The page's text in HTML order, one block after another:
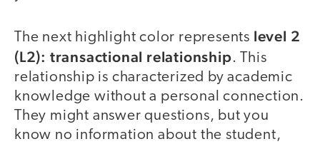
The next highlight color represents level 2
(L2): transactional relationship. This
relationship is characterized by academic
knowledge without a personal connection.
They might answer questions, but you
know no information about the student,